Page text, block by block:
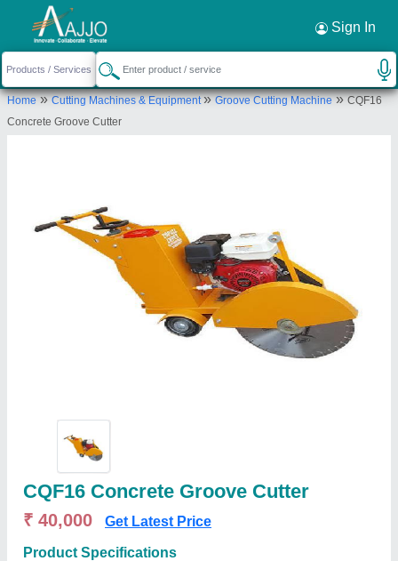
Sign In
Home»Cutting Machines & Equipment»Groove Cutting Machine»CQF16
Concrete Groove Cutter
CQF16 Concrete Groove Cutter
₹ 40,000 Get Latest Price
Product Specifications
Request a Callback ×
Topall Impex
678, 6TH FLOOR, C-7 AGGARWAL CYBER
PLAZA-II D CENTRE, NETAJI SUBHASH PLACE,